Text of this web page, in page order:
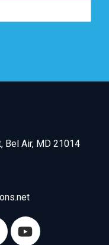
Bel Air, MD 21014